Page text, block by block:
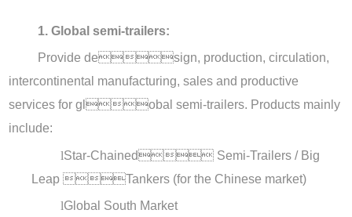
1. Global semi-trailers:
Provide design, production, circulation,
intercontinental manufacturing, sales and productive
services for global semi-trailers. Products mainly
include:
lStar-Chained Semi-Trailers / Big
Leap Tankers (for the Chinese market)
lGlobal South Market